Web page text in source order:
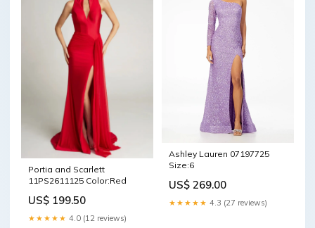
Portia and Scarlett
11PS2611125 Color:Red
US$ 199.50
★★★★★ 4.0 (12 reviews)
Ashley Lauren 07197725
Size:6
US$ 269.00
★★★★★ 4.3 (27 reviews)